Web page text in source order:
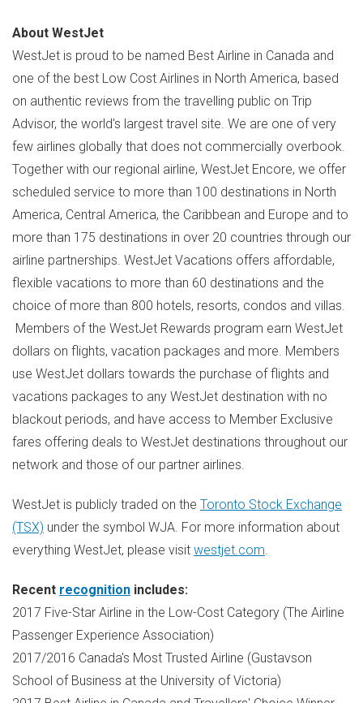
About WestJet
WestJet is proud to be named Best Airline in Canada and
one of the best Low Cost Airlines in North America, based
on authentic reviews from the travelling public on Trip
Advisor, the world's largest travel site. We are one of very
few airlines globally that does not commercially overbook.
Together with our regional airline, WestJet Encore, we offer
scheduled service to more than 100 destinations in North
America, Central America, the Caribbean and Europe and to
more than 175 destinations in over 20 countries through our
airline partnerships. WestJet Vacations offers affordable,
flexible vacations to more than 60 destinations and the
choice of more than 800 hotels, resorts, condos and villas.
Members of the WestJet Rewards program earn WestJet
dollars on flights, vacation packages and more. Members
use WestJet dollars towards the purchase of flights and
vacations packages to any WestJet destination with no
blackout periods, and have access to Member Exclusive
fares offering deals to WestJet destinations throughout our
network and those of our partner airlines.
WestJet is publicly traded on the Toronto Stock Exchange
(TSX) under the symbol WJA. For more information about
everything WestJet, please visit westjet.com.
Recent recognition includes:
2017 Five-Star Airline in the Low-Cost Category (The Airline
Passenger Experience Association)
2017/2016 Canada's Most Trusted Airline (Gustavson
School of Business at the University of Victoria)